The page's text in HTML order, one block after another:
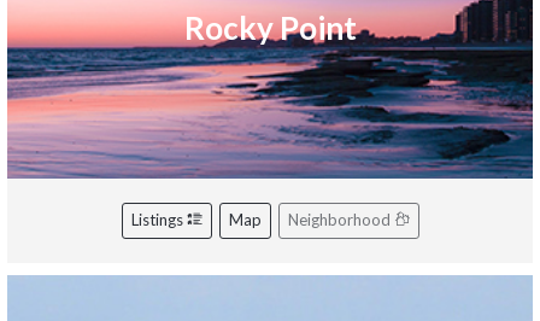
Rocky Point
Listings Map Neighborhood